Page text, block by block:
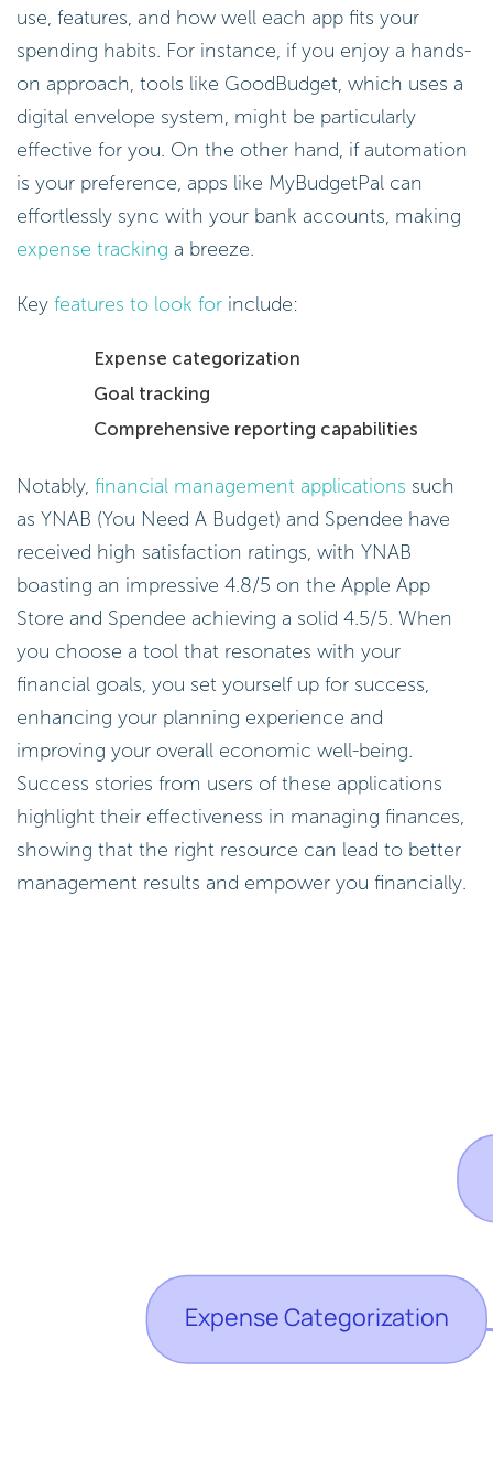
use, features, and how well each app fits your
spending habits. For instance, if you enjoy a hands-
on approach, tools like GoodBudget, which uses a
digital envelope system, might be particularly
effective for you. On the other hand, if automation
is your preference, apps like MyBudgetPal can
effortlessly sync with your bank accounts, making
expense tracking a breeze.
Key features to look for include:
Expense categorization
Goal tracking
Comprehensive reporting capabilities
Notably, financial management applications such
as YNAB (You Need A Budget) and Spendee have
received high satisfaction ratings, with YNAB
boasting an impressive 4.8/5 on the Apple App
Store and Spendee achieving a solid 4.5/5. When
you choose a tool that resonates with your
financial goals, you set yourself up for success,
enhancing your planning experience and
improving your overall economic well-being.
Success stories from users of these applications
highlight their effectiveness in managing finances,
showing that the right resource can lead to better
management results and empower you financially.